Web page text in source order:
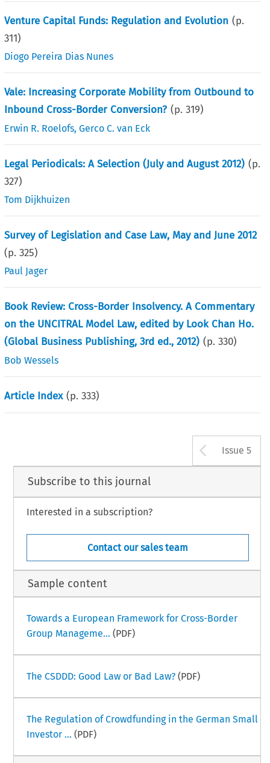
Venture Capital Funds: Regulation and Evolution (p.
311)
Diogo Pereira Dias Nunes
Vale: Increasing Corporate Mobility from Outbound to
Inbound Cross-Border Conversion? (p.319)
Erwin R. Roelofs,Gerco C. van Eck
Legal Periodicals: A Selection (July and August 2012) (p.
327)
Tom Dijkhuizen
Survey of Legislation and Case Law, May and June 2012
(p.325)
Paul Jager
Book Review: Cross-Border Insolvency. A Commentary
on the UNCITRAL Model Law, edited by Look Chan Ho.
(Global Business Publishing, 3rd ed., 2012) (p.330)
Bob Wessels
Article Index (p.333)
Issue 5
Subscribe to this journal
Interested in a subscription?
Contact our sales team
Sample content
Towards a European Framework for Cross-Border
Group Manageme... (PDF)
The CSDDD: Good Law or Bad Law?(PDF)
The Regulation of Crowdfunding in the German Small
Investor ... (PDF)